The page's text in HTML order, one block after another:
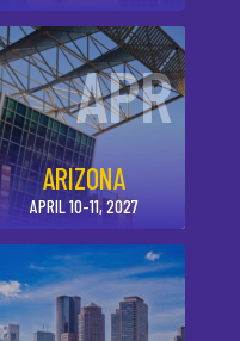
APR
ARIZONA
APRIL 10-11, 2027